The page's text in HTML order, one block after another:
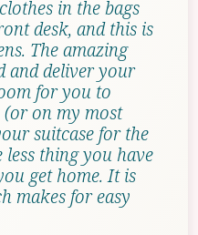
in the bags
desk, and this is
The amazing
and deliver your
for you to
on my most
suitcase for the
thing you have
get home. It is
makes for easy